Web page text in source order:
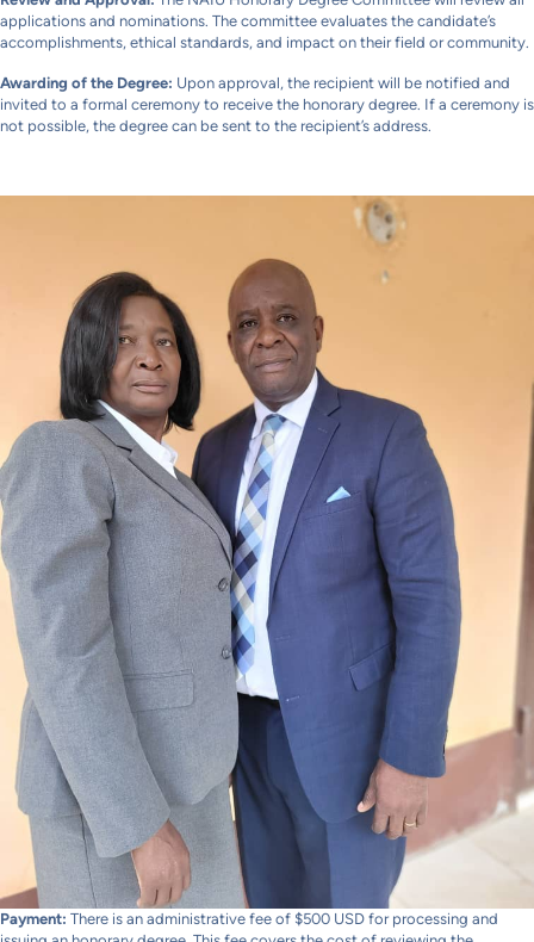
applications and nominations. The committee evaluates the candidate’s
accomplishments, ethical standards, and impact on their field or community.
Awarding of the Degree: Upon approval, the recipient will be notified and
invited to a formal ceremony to receive the honorary degree. If a ceremony is
not possible, the degree can be sent to the recipient’s address.
Payment: There is an administrative fee of $500 USD for processing and